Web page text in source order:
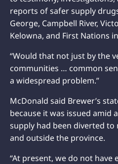
reports of safer supply
George, Campbell River,
Kelowna, and First Nations
“Would that not just by the
communities … common
a widespread problem.”
McDonald said Brewer’s
because it was issued amid
supply had been diverted to
and outside the province.
“At present, we do not have